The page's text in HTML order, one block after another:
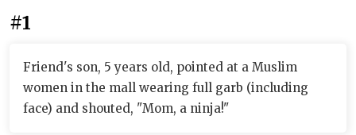
#1
Friend's son, 5 years old, pointed at a Muslim
women in the mall wearing full garb (including
face) and shouted, "Mom, a ninja!"